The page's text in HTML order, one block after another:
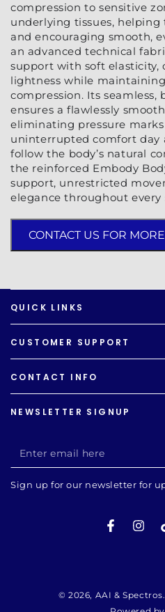
compression to sensitive
underlying tissues,
and encouraging smooth,
an advanced technical
support with soft elasticity,
lightness while
compression. Its seamless,
ensures a flawlessly
eliminating pressure
uninterrupted comfort
follow the body’s natural
the reinforced Embody
support, unrestricted
elegance throughout every
CONTACT US FOR
QUICK LINKS
CUSTOMER SUPPORT
CONTACT INFO
NEWSLETTER SIGNUP
Enter
email
here
Sign up for our newsletter for
Facebook
© 2026, AAI & Spectros
methods